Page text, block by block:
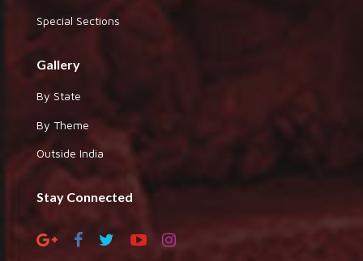
Special Sections
Gallery
By State
By Theme
Outside India
Stay Connected